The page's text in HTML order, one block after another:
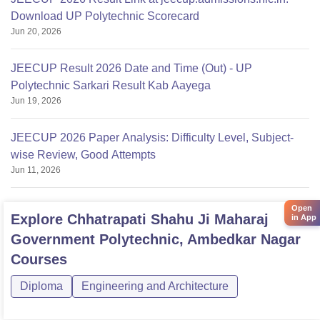
Download UP Polytechnic Scorecard
Jun 20, 2026
JEECUP Result 2026 Date and Time (Out) - UP
Polytechnic Sarkari Result Kab Aayega
Jun 19, 2026
JEECUP 2026 Paper Analysis: Difficulty Level, Subject-
wise Review, Good Attempts
Jun 11, 2026
Explore Chhatrapati Shahu Ji Maharaj
Government Polytechnic, Ambedkar Nagar
Courses
Diploma Engineering and Architecture
Open
in App